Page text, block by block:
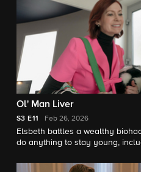
Ol' Man Liver
S3 E11 Feb 26, 2026
Elsbeth battles a wealthy
do anything to stay young,